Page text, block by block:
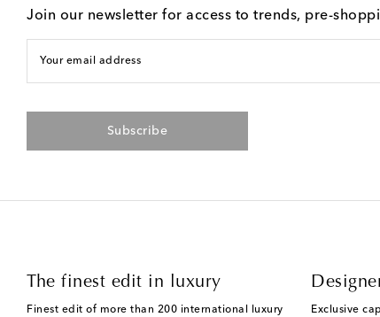
Join our newsletter for access to trends, pre-
Your email address
Subscribe
The finest edit in luxury
Finest edit of more than 200 international luxury
Exclusive